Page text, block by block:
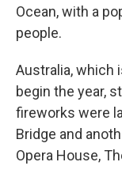
Ocean, with a
people.
Australia, which
begin the year,
fireworks were
Bridge and
Opera House,